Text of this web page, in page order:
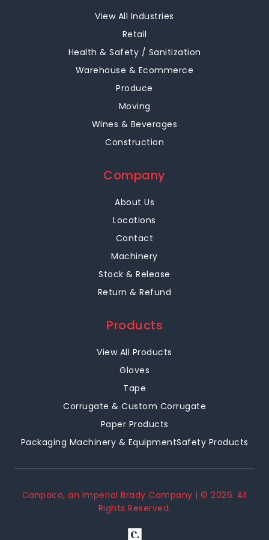
View All Industries
Retail
Health & Safety / Sanitization
Warehouse & Ecommerce
Produce
Moving
Wines & Beverages
Construction
Company
About Us
Locations
Contact
Machinery
Stock & Release
Return & Refund
Products
View All Products
Gloves
Tape
Corrugate & Custom Corrugate
Paper Products
Packaging Machinery & EquipmentSafety Products
Canpaco, an Imperial Brady Company | © 2026. All
Rights Reserved.